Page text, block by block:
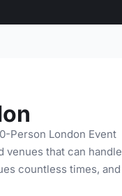
Person London Event
that can
countless times,